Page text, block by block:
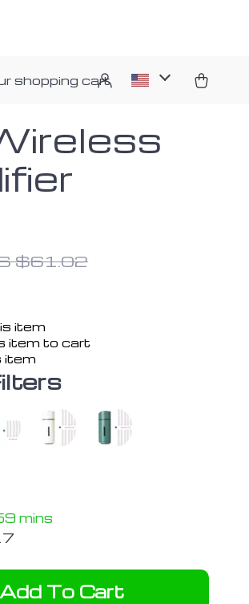
shopping cart
$61.02
item
item to cart
item
mins
Add To Cart